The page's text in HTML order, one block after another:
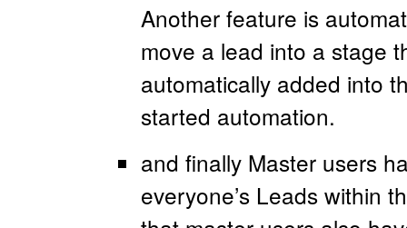
Another feature is
move a lead into a stage
automatically added into
started automation.
and finally Master users
everyone’s Leads within